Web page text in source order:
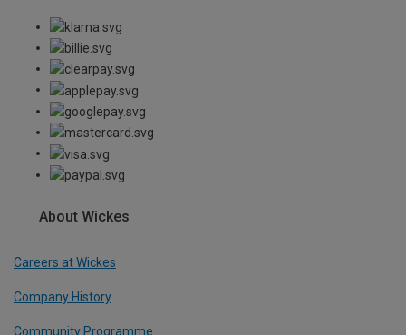
About Wickes
Careers at Wickes
Company History
Community Programme